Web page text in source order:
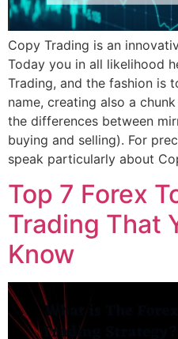
Copy Trading is an
Today you in all likelihood
Trading, and the fashion is
name, creating also a
the differences between
buying and selling). For
speak particularly about
Top 7 Forex
Trading That
Know